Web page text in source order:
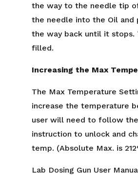
the way to the needle tip
the needle into the Oil and
the way back until it stops.
filled.
Increasing the Max
The Max Temperature
increase the temperature
user will need to follow
instruction to unlock and
temp. (Absolute Max. is
Lab Dosing Gun User